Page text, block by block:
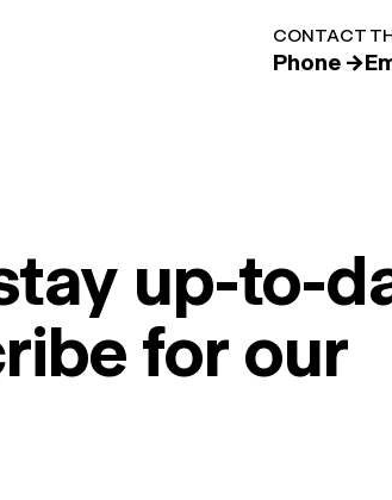
CONTACT
Phone →
up-to-
for our